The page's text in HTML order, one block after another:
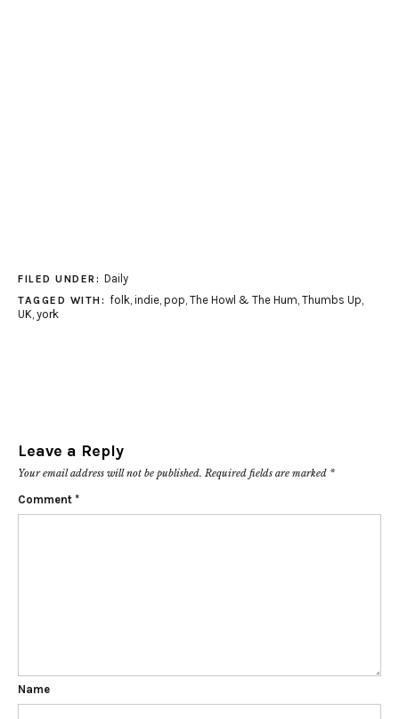
FILED UNDER: Daily
TAGGED WITH: folk, indie, pop, The Howl & The Hum, Thumbs Up,
UK, york
Leave a Reply
Your email address will not be published. Required fields are marked *
Comment *
Name